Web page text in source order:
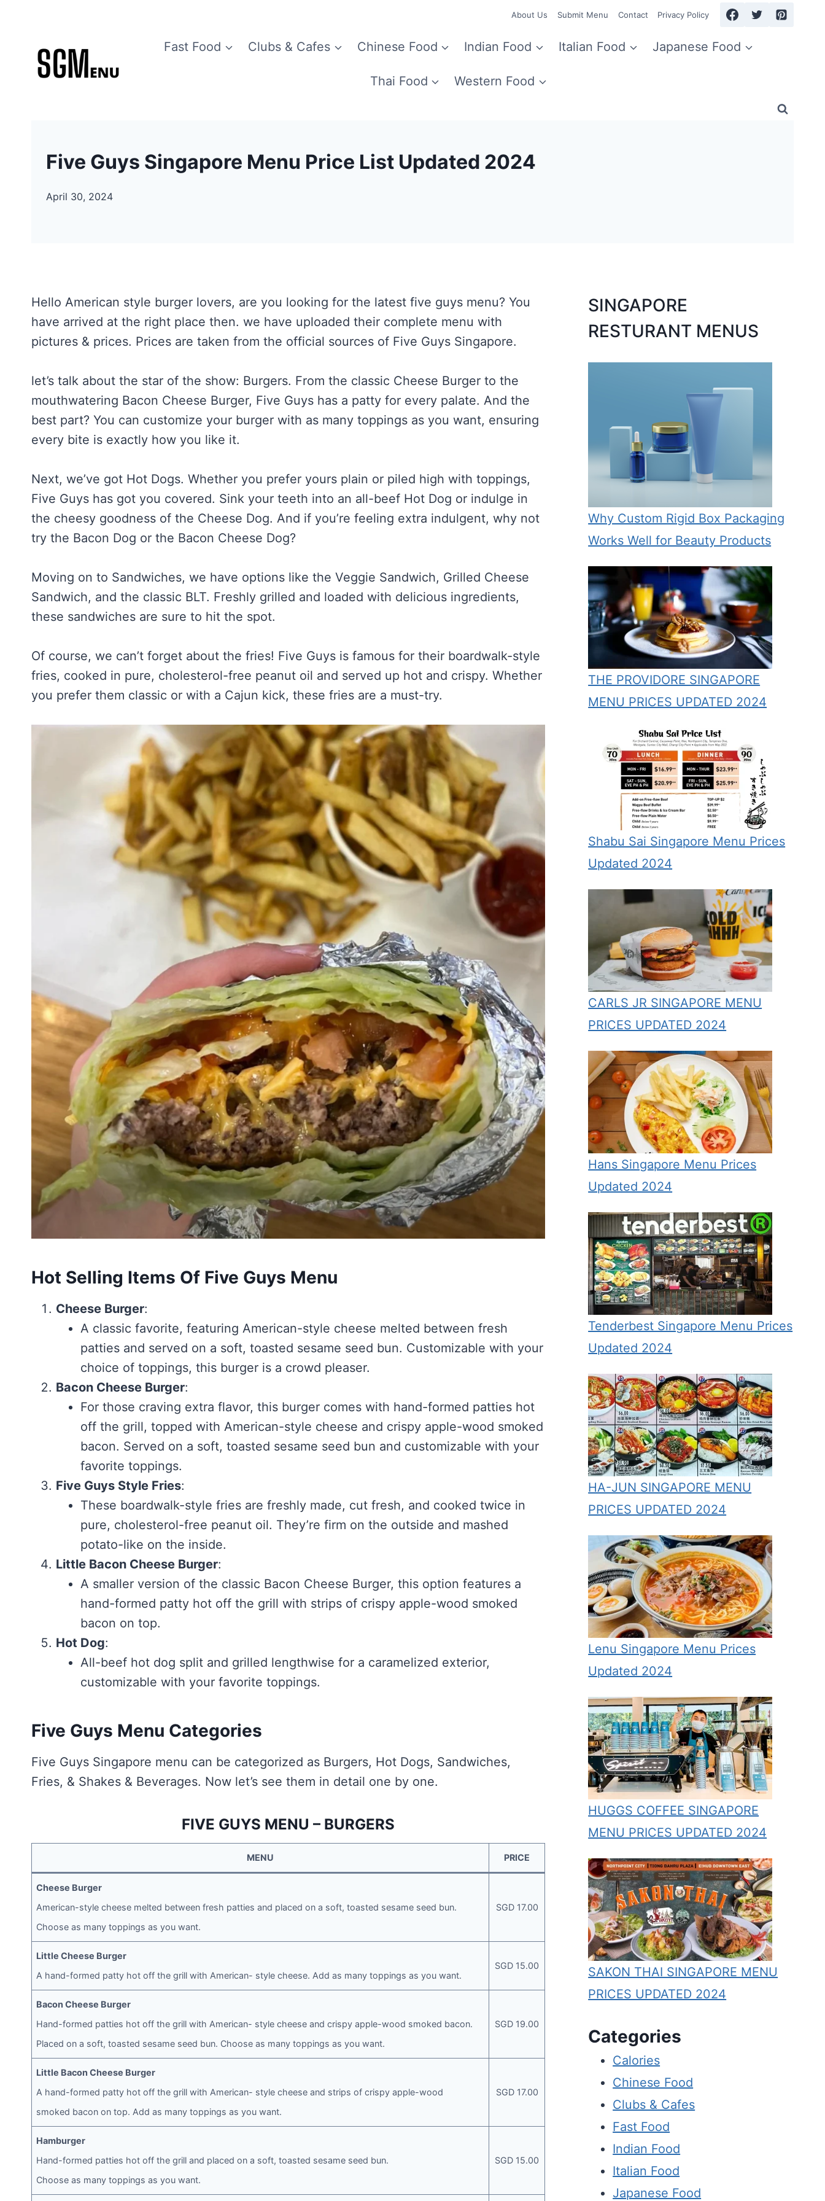
content
About Us Submit Menu Contact Privacy Policy
Fast Food Clubs & Cafes Chinese Food Indian Food Italian Food Japanese Food
Thai Food Western Food
Five Guys Singapore Menu Price List Updated 2024
April 30, 2024
Hello American style burger lovers, are you looking for the latest five guys menu? You
have arrived at the right place then. we have uploaded their complete menu with
pictures & prices. Prices are taken from the official sources of Five Guys Singapore.
let’s talk about the star of the show: Burgers. From the classic Cheese Burger to the
mouthwatering Bacon Cheese Burger, Five Guys has a patty for every palate. And the
best part? You can customize your burger with as many toppings as you want, ensuring
every bite is exactly how you like it.
Next, we’ve got Hot Dogs. Whether you prefer yours plain or piled high with toppings,
Five Guys has got you covered. Sink your teeth into an all-beef Hot Dog or indulge in
the cheesy goodness of the Cheese Dog. And if you’re feeling extra indulgent, why not
try the Bacon Dog or the Bacon Cheese Dog?
Moving on to Sandwiches, we have options like the Veggie Sandwich, Grilled Cheese
Sandwich, and the classic BLT. Freshly grilled and loaded with delicious ingredients,
these sandwiches are sure to hit the spot.
Of course, we can’t forget about the fries! Five Guys is famous for their boardwalk-style
fries, cooked in pure, cholesterol-free peanut oil and served up hot and crispy. Whether
you prefer them classic or with a Cajun kick, these fries are a must-try.
Hot Selling Items Of Five Guys Menu
Cheese Burger:
A classic favorite, featuring American-style cheese melted between fresh
patties and served on a soft, toasted sesame seed bun. Customizable with your
choice of toppings, this burger is a crowd pleaser.
Bacon Cheese Burger:
For those craving extra flavor, this burger comes with hand-formed patties hot
off the grill, topped with American-style cheese and crispy apple-wood smoked
bacon. Served on a soft, toasted sesame seed bun and customizable with your
favorite toppings.
Five Guys Style Fries:
These boardwalk-style fries are freshly made, cut fresh, and cooked twice in
pure, cholesterol-free peanut oil. They’re firm on the outside and mashed
potato-like on the inside.
Little Bacon Cheese Burger:
A smaller version of the classic Bacon Cheese Burger, this option features a
hand-formed patty hot off the grill with strips of crispy apple-wood smoked
bacon on top.
Hot Dog:
All-beef hot dog split and grilled lengthwise for a caramelized exterior,
customizable with your favorite toppings.
Five Guys Menu Categories
Five Guys Singapore menu can be categorized as Burgers, Hot Dogs, Sandwiches,
Fries, & Shakes & Beverages. Now let’s see them in detail one by one.
FIVE GUYS MENU – BURGERS
MENU PRICE
Cheese Burger
American-style cheese melted between fresh patties and placed on a soft, toasted sesame seed bun.
Choose as many toppings as you want.
SGD 17.00
Little Cheese Burger
A hand-formed patty hot off the grill with American- style cheese. Add as many toppings as you want.
SGD 15.00
Bacon Cheese Burger
Hand-formed patties hot off the grill with American- style cheese and crispy apple-wood smoked bacon.
Placed on a soft, toasted sesame seed bun. Choose as many toppings as you want.
SGD 19.00
Little Bacon Cheese Burger
A hand-formed patty hot off the grill with American- style cheese and strips of crispy apple-wood
smoked bacon on top. Add as many toppings as you want.
SGD 17.00
Hamburger
Hand-formed patties hot off the grill and placed on a soft, toasted sesame seed bun.
Choose as many toppings as you want.
SGD 15.00
SINGAPORE
RESTURANT MENUS
Why Custom Rigid Box Packaging
Works Well for Beauty Products
THE PROVIDORE SINGAPORE
MENU PRICES UPDATED 2024
Shabu Sai Singapore Menu Prices
Updated 2024
CARLS JR SINGAPORE MENU
PRICES UPDATED 2024
Hans Singapore Menu Prices
Updated 2024
Tenderbest Singapore Menu Prices
Updated 2024
HA-JUN SINGAPORE MENU
PRICES UPDATED 2024
Lenu Singapore Menu Prices
Updated 2024
HUGGS COFFEE SINGAPORE
MENU PRICES UPDATED 2024
SAKON THAI SINGAPORE MENU
PRICES UPDATED 2024
Categories
Calories
Chinese Food
Clubs & Cafes
Fast Food
Indian Food
Italian Food
Japanese Food